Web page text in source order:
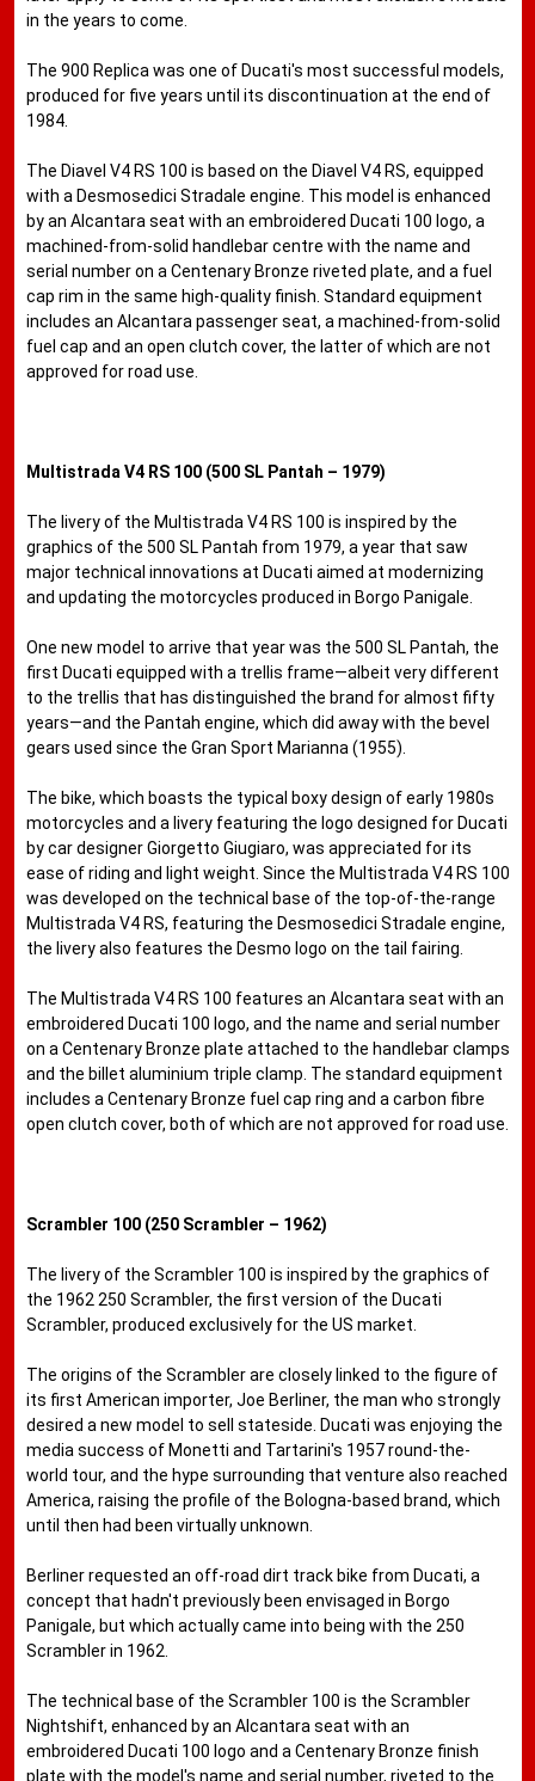
in the years to come.
The 900 Replica was one of Ducati's most successful models,
produced for five years until its discontinuation at the end of
1984.
The Diavel V4 RS 100 is based on the Diavel V4 RS, equipped
with a Desmosedici Stradale engine. This model is enhanced
by an Alcantara seat with an embroidered Ducati 100 logo, a
machined-from-solid handlebar centre with the name and
serial number on a Centenary Bronze riveted plate, and a fuel
cap rim in the same high-quality finish. Standard equipment
includes an Alcantara passenger seat, a machined-from-solid
fuel cap and an open clutch cover, the latter of which are not
approved for road use.
Multistrada V4 RS 100 (500 SL Pantah – 1979)
The livery of the Multistrada V4 RS 100 is inspired by the
graphics of the 500 SL Pantah from 1979, a year that saw
major technical innovations at Ducati aimed at modernizing
and updating the motorcycles produced in Borgo Panigale.
One new model to arrive that year was the 500 SL Pantah, the
first Ducati equipped with a trellis frame—albeit very different
to the trellis that has distinguished the brand for almost fifty
years—and the Pantah engine, which did away with the bevel
gears used since the Gran Sport Marianna (1955).
The bike, which boasts the typical boxy design of early 1980s
motorcycles and a livery featuring the logo designed for Ducati
by car designer Giorgetto Giugiaro, was appreciated for its
ease of riding and light weight. Since the Multistrada V4 RS 100
was developed on the technical base of the top-of-the-range
Multistrada V4 RS, featuring the Desmosedici Stradale engine,
the livery also features the Desmo logo on the tail fairing.
The Multistrada V4 RS 100 features an Alcantara seat with an
embroidered Ducati 100 logo, and the name and serial number
on a Centenary Bronze plate attached to the handlebar clamps
and the billet aluminium triple clamp. The standard equipment
includes a Centenary Bronze fuel cap ring and a carbon fibre
open clutch cover, both of which are not approved for road use.
Scrambler 100 (250 Scrambler – 1962)
The livery of the Scrambler 100 is inspired by the graphics of
the 1962 250 Scrambler, the first version of the Ducati
Scrambler, produced exclusively for the US market.
The origins of the Scrambler are closely linked to the figure of
its first American importer, Joe Berliner, the man who strongly
desired a new model to sell stateside. Ducati was enjoying the
media success of Monetti and Tartarini's 1957 round-the-
world tour, and the hype surrounding that venture also reached
America, raising the profile of the Bologna-based brand, which
until then had been virtually unknown.
Berliner requested an off-road dirt track bike from Ducati, a
concept that hadn't previously been envisaged in Borgo
Panigale, but which actually came into being with the 250
Scrambler in 1962.
The technical base of the Scrambler 100 is the Scrambler
Nightshift, enhanced by an Alcantara seat with an
embroidered Ducati 100 logo and a Centenary Bronze finish
plate with the model's name and serial number, riveted to the